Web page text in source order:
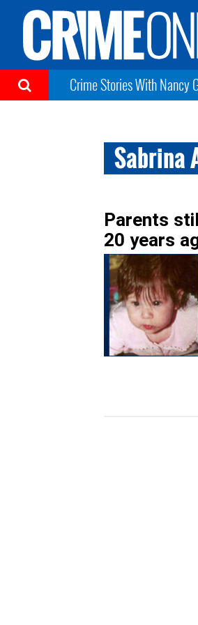
Crime Stories With Nancy
Sabrina
Parents
20 years